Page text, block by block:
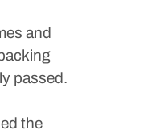
and
passed.
the